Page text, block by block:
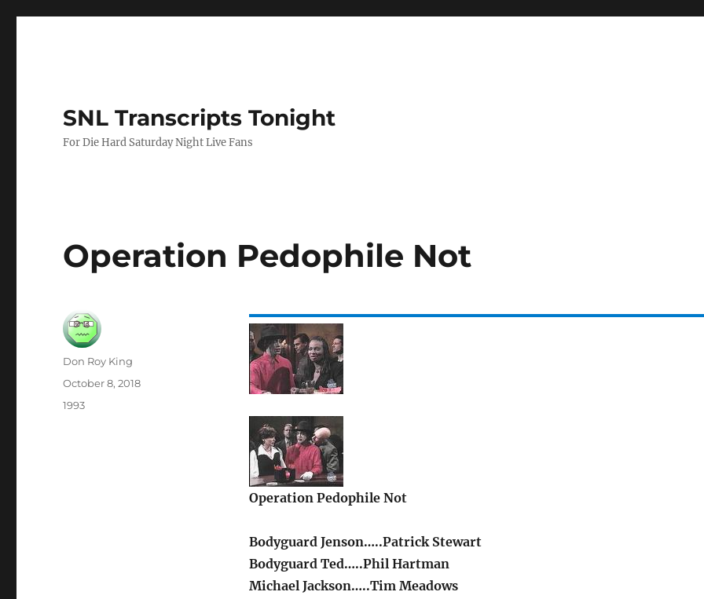
SNL Transcripts Tonight
For Die Hard Saturday Night Live Fans
Operation Pedophile Not
Operation Pedophile Not
Bodyguard Jenson…..Patrick Stewart
Bodyguard Ted…..Phil Hartman
Michael Jackson…..Tim Meadows
Author
Don Roy King
Posted
October 8, 2018
Categories
1993